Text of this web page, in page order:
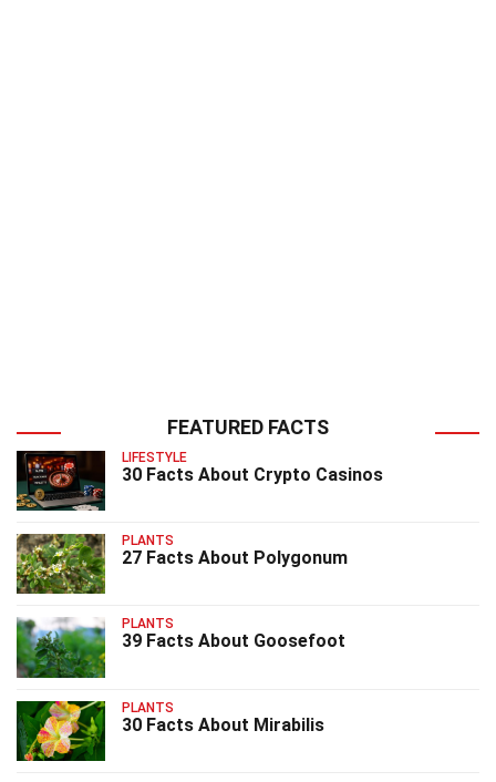
FEATURED FACTS
LIFESTYLE
30 Facts About Crypto Casinos
PLANTS
27 Facts About Polygonum
PLANTS
39 Facts About Goosefoot
PLANTS
30 Facts About Mirabilis